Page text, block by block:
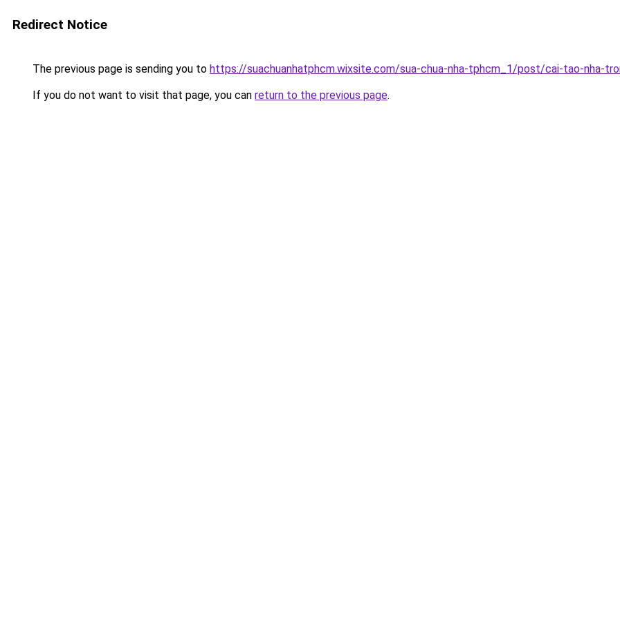
Redirect Notice
The previous page is sending you to https://suachuanhatphcm.wixsite.com/sua-chua-nha-tphcm_1/post/cai-tao-nha-
If you do not want to visit that page, you can return to the previous page.